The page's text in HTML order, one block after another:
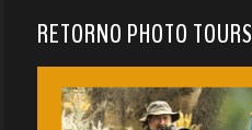
RETORNO PHOTO TOURS